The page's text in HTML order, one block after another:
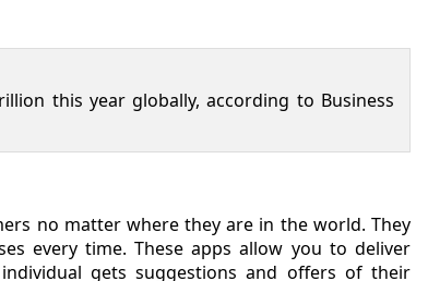
this year globally, according to Business
no matter where they are in the world. They
every time. These apps allow you to deliver
gets suggestions and offers of their